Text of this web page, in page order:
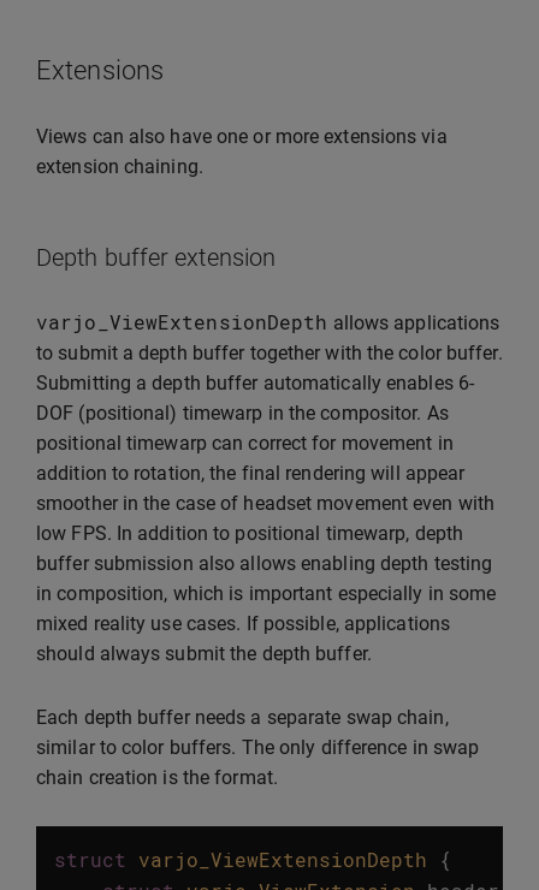
Extensions
Views can also have one or more extensions via
extension chaining.
Depth buffer extension
varjo_ViewExtensionDepth allows applications
to submit a depth buffer together with the color buffer.
Submitting a depth buffer automatically enables 6-
DOF (positional) timewarp in the compositor. As
positional timewarp can correct for movement in
addition to rotation, the final rendering will appear
smoother in the case of headset movement even with
low FPS. In addition to positional timewarp, depth
buffer submission also allows enabling depth testing
in composition, which is important especially in some
mixed reality use cases. If possible, applications
should always submit the depth buffer.
Each depth buffer needs a separate swap chain,
similar to color buffers. The only difference in swap
chain creation is the format.
struct varjo_ViewExtensionDepth
{